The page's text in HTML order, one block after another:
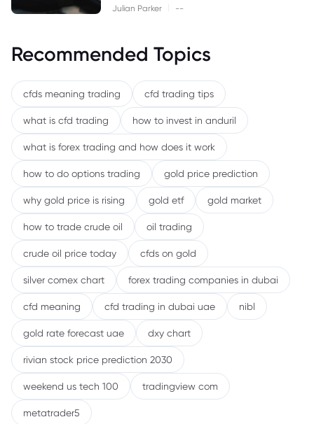
Julian Parker --
Recommended Topics
cfds meaning trading cfd trading tips
what is cfd trading how to invest in anduril
what is forex trading and how does it work
how to do options trading gold price prediction
why gold price is rising gold etf gold market
how to trade crude oil oil trading
crude oil price today cfds on gold
silver comex chart forex trading companies in dubai
cfd meaning cfd trading in dubai uae nibl
gold rate forecast uae dxy chart
rivian stock price prediction 2030
weekend us tech 100 tradingview com
metatrader5